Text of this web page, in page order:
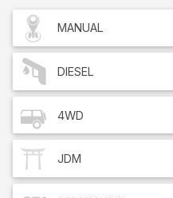
MANUAL
DIESEL
4WD
JDM